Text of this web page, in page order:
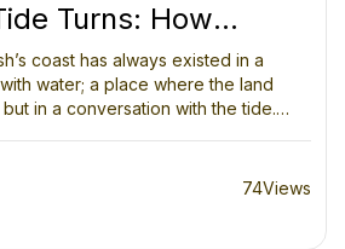
Turns: How
in Bangladesh
the Rules of
coast has always existed in a
water; a place where the land
in a conversation with the tide.
that nothing here is ever still.
rhythm of monsoon winds and the
in recent years, the climate crisis
74Views